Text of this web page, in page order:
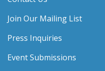
Join Our Mailing List
Press Inquiries
Event Submissions